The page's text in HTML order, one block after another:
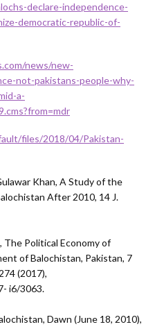
declare-independence-
democratic-republic-of-
news/new-
not-pakistans-people-why-
a-
files/2018/04/Pakistan-
Khan, A Study of the
After 2010, 14 J.
The Political Economy of
of Balochistan, Pakistan, 7
(2017),
i6/3063.
Dawn (June 18, 2010),